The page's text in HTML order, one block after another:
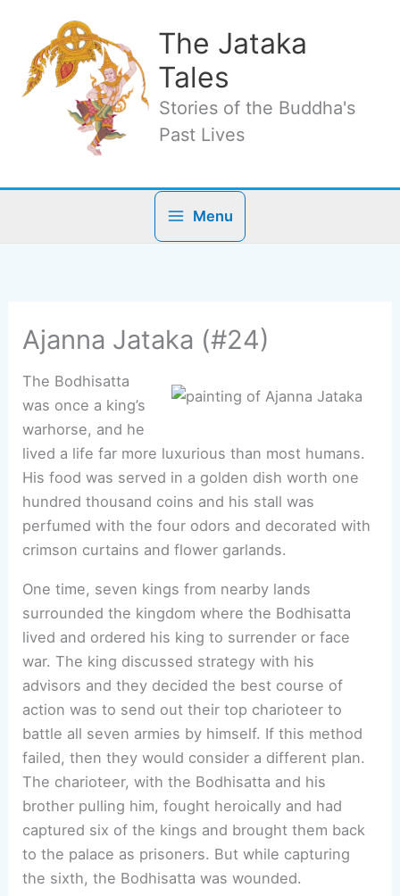
content
The Jataka
Tales
Stories of the Buddha's
Past Lives
Menu
Ajanna Jataka (#24)
The Bodhisatta
was once a king’s
warhorse, and he
lived a life far more luxurious than most humans.
His food was served in a golden dish worth one
hundred thousand coins and his stall was
perfumed with the four odors and decorated with
crimson curtains and flower garlands.
One time, seven kings from nearby lands
surrounded the kingdom where the Bodhisatta
lived and ordered his king to surrender or face
war. The king discussed strategy with his
advisors and they decided the best course of
action was to send out their top charioteer to
battle all seven armies by himself. If this method
failed, then they would consider a different plan.
The charioteer, with the Bodhisatta and his
brother pulling him, fought heroically and had
captured six of the kings and brought them back
to the palace as prisoners. But while capturing
the sixth, the Bodhisatta was wounded.